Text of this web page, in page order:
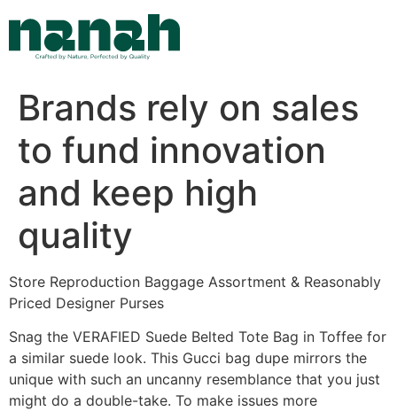
content
Brands rely on sales
to fund innovation
and keep high
quality
Store Reproduction Baggage Assortment & Reasonably
Priced Designer Purses
Snag the VERAFIED Suede Belted Tote Bag in Toffee for
a similar suede look. This Gucci bag dupe mirrors the
unique with such an uncanny resemblance that you just
might do a double-take. To make issues more